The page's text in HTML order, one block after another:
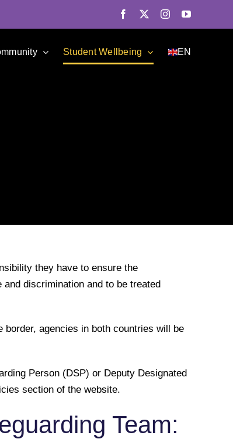
Facebook InstagramYouTube
Student Wellbeing EN
they have to ensure the
discrimination and to be treated
agencies in both countries will be
Person (DSP) or Deputy Designated
section of the website.
Team: